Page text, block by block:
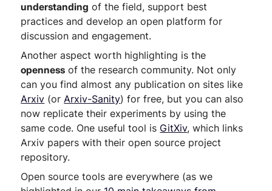
understanding of the field, support best
practices and develop an open platform for
discussion and engagement.
Another aspect worth highlighting is the
openness of the research community. Not only
can you find almost any publication on sites like
Arxiv (orArxiv-Sanity) for free, but you can also
now replicate their experiments by using the
same code. One useful tool is GitXiv, which links
Arxiv papers with their open source project
repository.
Open source tools are everywhere (as we